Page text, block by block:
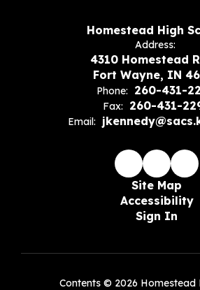
Homestead High
Address:
4310 Homestead
Fort Wayne, IN
Phone: 260-431-
Fax: 260-431-
Email:
Site Map
Accessibility
Sign In
Contents © 2026 Homestead